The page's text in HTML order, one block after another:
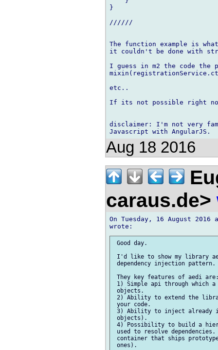
}
//////
The function example is
it couldn't be done with
I guess in m2 the code the
etc..
If its not possible right
disclaimer: I'm not very
Aug 18 2016
caraus.de>
On Tuesday, 16 August
Good day.
I'd like to show my library
dependency injection pattern.
They key features of aedi
1) Simple api through which
objects.
2) Ability to extend the
your code.
3) Ability to inject already
objects).
4) Possibility to build a
used to resolve
container that ships
ones).